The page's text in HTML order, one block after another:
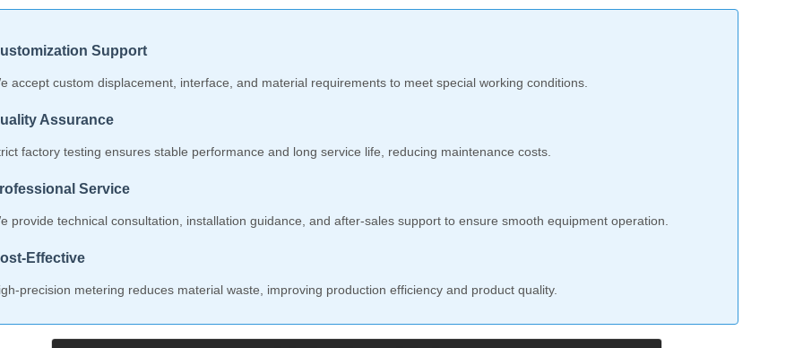
Support
accept custom displacement, interface, and material requirements to meet special working conditions.
Assurance
factory testing ensures stable performance and long service life, reducing maintenance costs.
Service
provide technical consultation, installation guidance, and after-sales support to ensure smooth equipment operation.
Effective
precision metering reduces material waste, improving production efficiency and product quality.